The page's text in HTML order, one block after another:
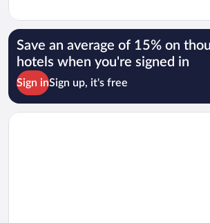
Save an average of 15% on
hotels when you're signed in
Sign inSign up, it's free
Opens in a new window
Kyriad Blois Sud-Vineuil